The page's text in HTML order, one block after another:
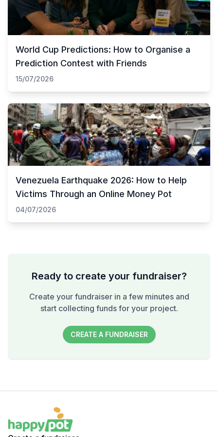
World Cup Predictions: How to Organise a
Prediction Contest with Friends
15/07/2026
Venezuela Earthquake 2026: How to Help
Victims Through an Online Money Pot
04/07/2026
Ready to create your fundraiser?
Create your fundraiser in a few minutes and
start collecting funds for your project.
CREATE A FUNDRAISER